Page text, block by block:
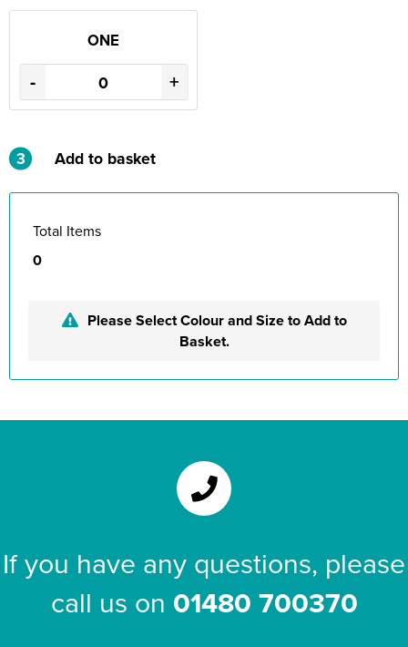
ONE
- +
3 Add to basket
Total Items
0
Please Select Colour and Size to Add to
Basket.
If you have any questions, please
call us on 01480 700370